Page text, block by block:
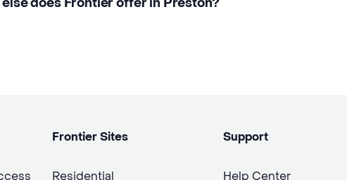
Frontier Sites
Residential
Support
Help Center